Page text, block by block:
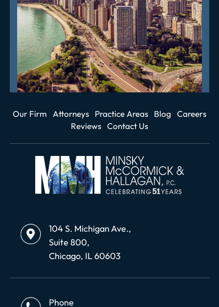
Our Firm Attorneys Practice Areas Blog
Careers
Reviews Contact Us
104 S. Michigan Ave.,
Suite 800,
Chicago, IL 60603
Phone